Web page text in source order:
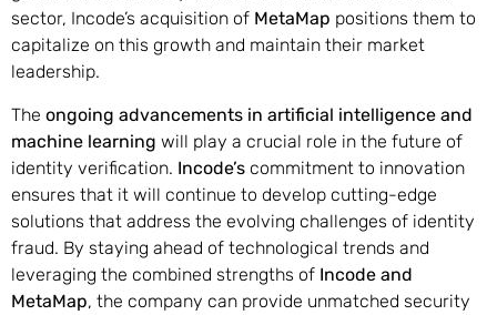
sector, Incode’s acquisition of MetaMap positions them to
capitalize on this growth and maintain their market
leadership.
The ongoing advancements in artificial intelligence and
machine learning will play a crucial role in the future of
identity verification. Incode’s commitment to innovation
ensures that it will continue to develop cutting-edge
solutions that address the evolving challenges of identity
fraud. By staying ahead of technological trends and
leveraging the combined strengths of Incode and
MetaMap, the company can provide unmatched security